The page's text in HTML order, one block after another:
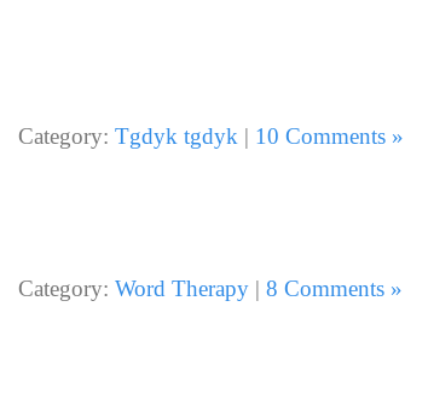
Category: Tgdyk tgdyk| 10 Comments »
Category:Word Therapy |8 Comments »